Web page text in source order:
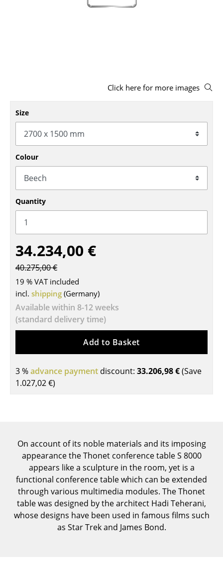
Rocking Chairs
Office Swivel Chairs
Conference Chairs
Executive Chairs
Components
... all Seating
Tables
Dining Room Tables
Side Tables
Coffee Tables
Desks
Conference Tables
Cocktail Tables & Lecterns
Components
... all Tables
Storage
Shelves & Cabinets
Click here for more images
Size
Colour
Quantity
34.234,00 €
40.275,00 €
19 % VAT included
incl. shipping (Germany)
Available within 8-12 weeks
(standard delivery time)
Add to Basket
3 %advance payment discount: 33.206,98 €(Save
1.027,02 €)
On account of its noble materials and its imposing
appearance the Thonet conference table S 8000
appears like a sculpture in the room, yet is a
functional conference table which can be extended
through various multimedia modules. The Thonet
table was designed by the architect Hadi Teherani,
whose designs have been used in famous films such
as Star Trek and James Bond.